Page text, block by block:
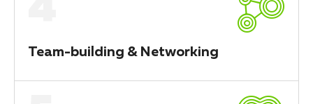
Team-building & Networking